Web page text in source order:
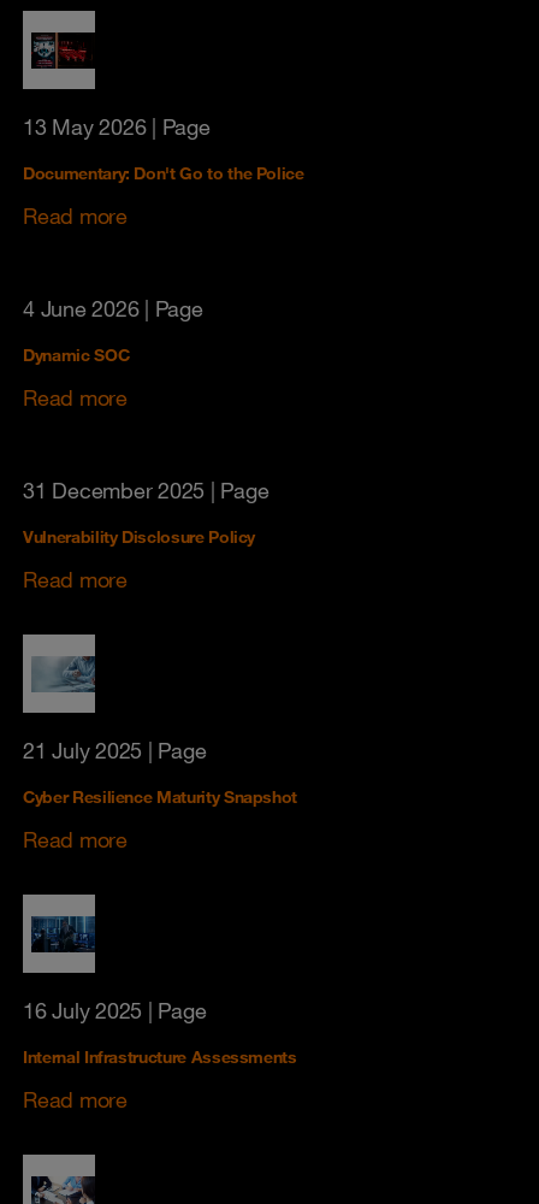
13 May 2026| Page
Documentary: Don't Go to the Police
Read more
4 June 2026| Page
Dynamic SOC
Read more
31 December 2025 | Page
Vulnerability Disclosure Policy
Read more
21 July 2025 | Page
Cyber Resilience Maturity Snapshot
Read more
16 July 2025 | Page
Internal Infrastructure Assessments
Read more